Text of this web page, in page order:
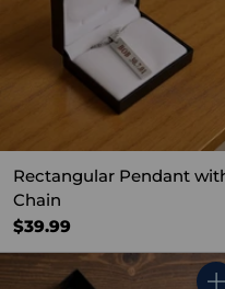
Rectangular Pendant
Chain
$39.99